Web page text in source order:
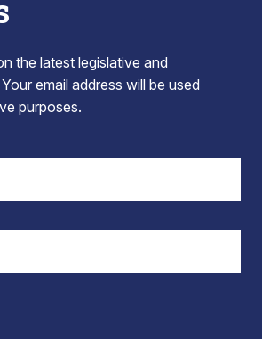
the latest legislative and
email address will be used
purposes.